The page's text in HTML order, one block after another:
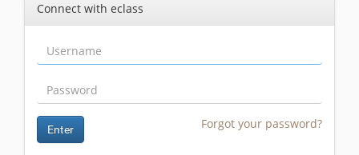
Connect with eclass
Enter Forgot your password?